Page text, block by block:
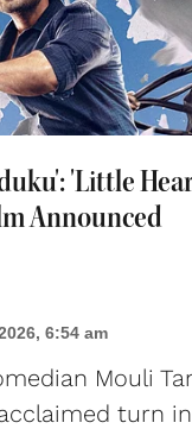
'Little
Announced
6:54 am
Mouli
turn in